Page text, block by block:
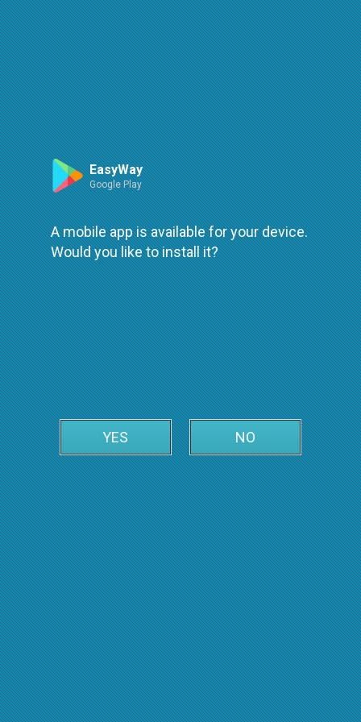
Route
An error occured while loading
try again
Leaflet| ©OpenStreetMap| ©OpenMapTiles
EasyWay
Google Play
A mobile app is available for your device.
Would you like to install it?
YES NO